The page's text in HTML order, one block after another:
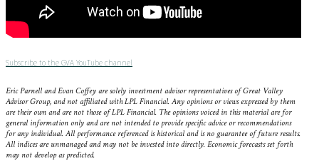
Subscribe to the GVA YouTube channel
Eric Parnell and Evan Coffey are solely investment advisor representatives of Great Valley
Advisor Group, and not affiliated with LPL Financial. Any opinions or views expressed by them
are their own and are not those of LPL Financial. The opinions voiced in this material are for
general information only and are not intended to provide specific advice or recommendations
for any individual. All performance referenced is historical and is no guarantee of future results.
All indices are unmanaged and may not be invested into directly. Economic forecasts set forth
may not develop as predicted.